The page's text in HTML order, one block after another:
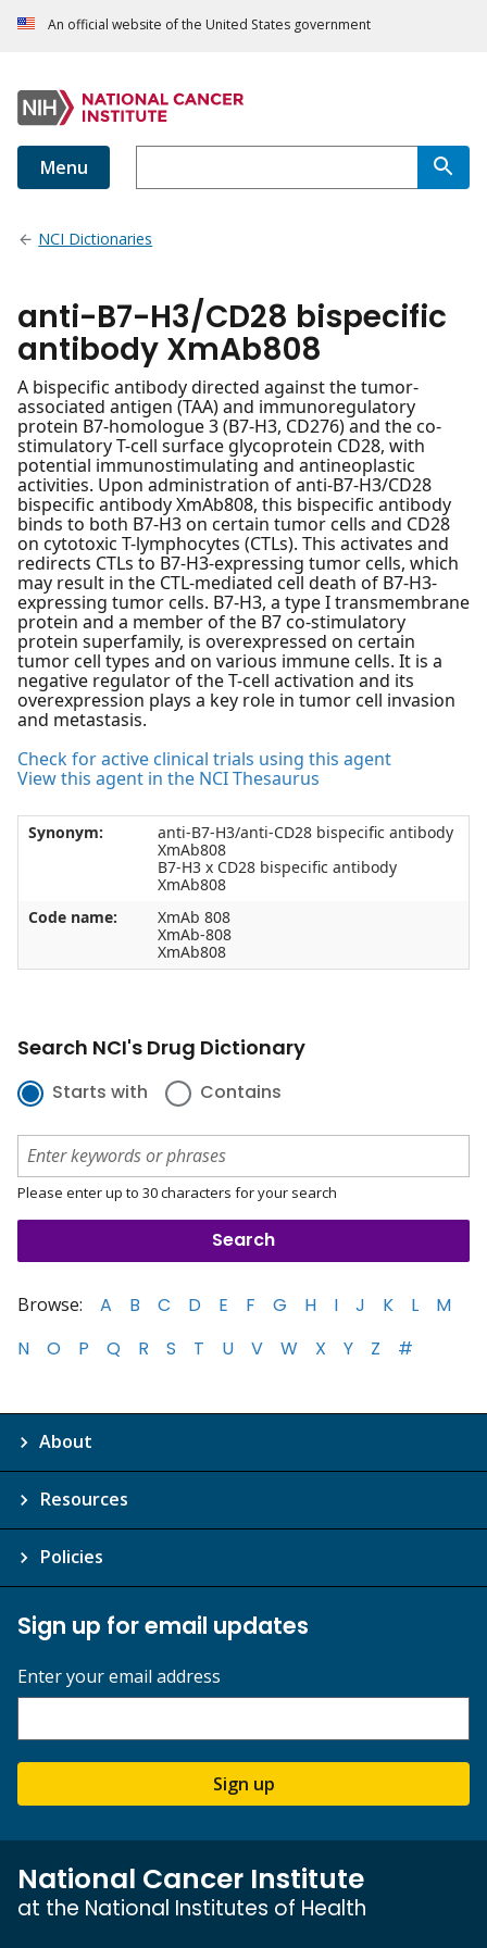
An official website of the United States government
Menu
NCI Dictionaries
anti-B7-H3/CD28 bispecific
antibody XmAb808
A bispecific antibody directed against the tumor-
associated antigen (TAA) and immunoregulatory
protein B7-homologue 3 (B7-H3, CD276) and the co-
stimulatory T-cell surface glycoprotein CD28, with
potential immunostimulating and antineoplastic
activities. Upon administration of anti-B7-H3/CD28
bispecific antibody XmAb808, this bispecific antibody
binds to both B7-H3 on certain tumor cells and CD28
on cytotoxic T-lymphocytes (CTLs). This activates and
redirects CTLs to B7-H3-expressing tumor cells, which
may result in the CTL-mediated cell death of B7-H3-
expressing tumor cells. B7-H3, a type I transmembrane
protein and a member of the B7 co-stimulatory
protein superfamily, is overexpressed on certain
tumor cell types and on various immune cells. It is a
negative regulator of the T-cell activation and its
overexpression plays a key role in tumor cell invasion
and metastasis.
Check for active clinical trials using this agent
View this agent in the NCI Thesaurus
Synonym:
anti-B7-H3/anti-CD28 bispecific antibody
XmAb808
B7-H3 x CD28 bispecific antibody
XmAb808
Code name:
XmAb 808
XmAb-808
XmAb808
Search NCI's Drug Dictionary
Starts with Contains
Please enter up to 30 characters for your search
Browse: A B C D E F G H I J K L
M
N
O P Q R S T U V W X Y Z #
About
Resources
Policies
Sign up for email updates
Enter your email address
Sign up
National Cancer Institute
at the National Institutes of Health